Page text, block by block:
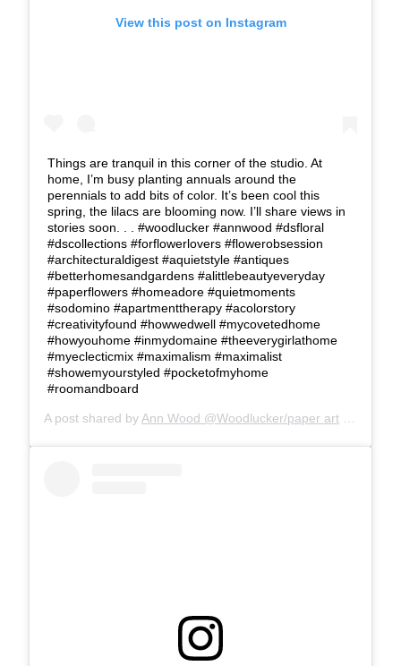
View this post on Instagram
Things are tranquil in this corner of the studio. At
home, I’m busy planting annuals around the
perennials to add bits of color. It’s been cool this
spring, the lilacs are blooming now. I’ll share views in
stories soon. . . #woodlucker #annwood #dsfloral
#dscollections #forflowerlovers #flowerobsession
#architecturaldigest #aquietstyle #antiques
#betterhomesandgardens #alittlebeautyeveryday
#paperflowers #homeadore #quietmoments
#sodomino #apartmenttherapy #acolorstory
#creativityfound #howwedwell #mycovetedhome
#howyouhome #inmydomaine #theeverygirlathome
#myeclecticmix #maximalism #maximalist
#showemyourstyled #pocketofmyhome
#roomandboard
A post shared by Ann Wood @Woodlucker/paper art